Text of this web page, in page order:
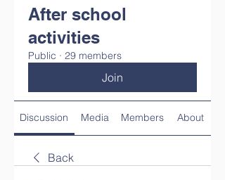
After school
activities
Public · 29 members
Join
Discussion Media Members About
Back